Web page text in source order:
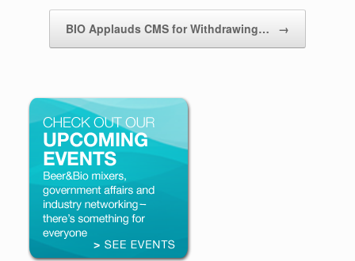
BIO Applauds CMS for Withdrawing… →